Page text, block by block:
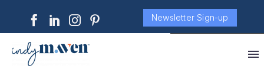
Newsletter Sign-up